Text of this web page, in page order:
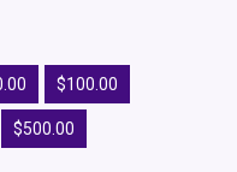
$100.00
$500.00